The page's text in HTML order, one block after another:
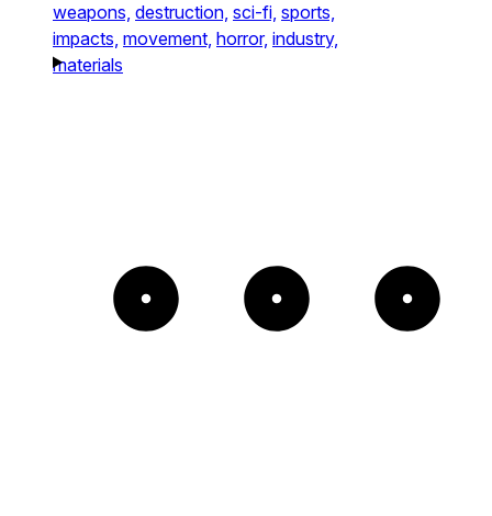
weapons, destruction, sci-fi, sports,
impacts, movement, horror, industry,
materials